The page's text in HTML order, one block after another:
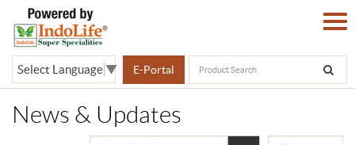
Select Language ▼ E-Portal
News & Updates